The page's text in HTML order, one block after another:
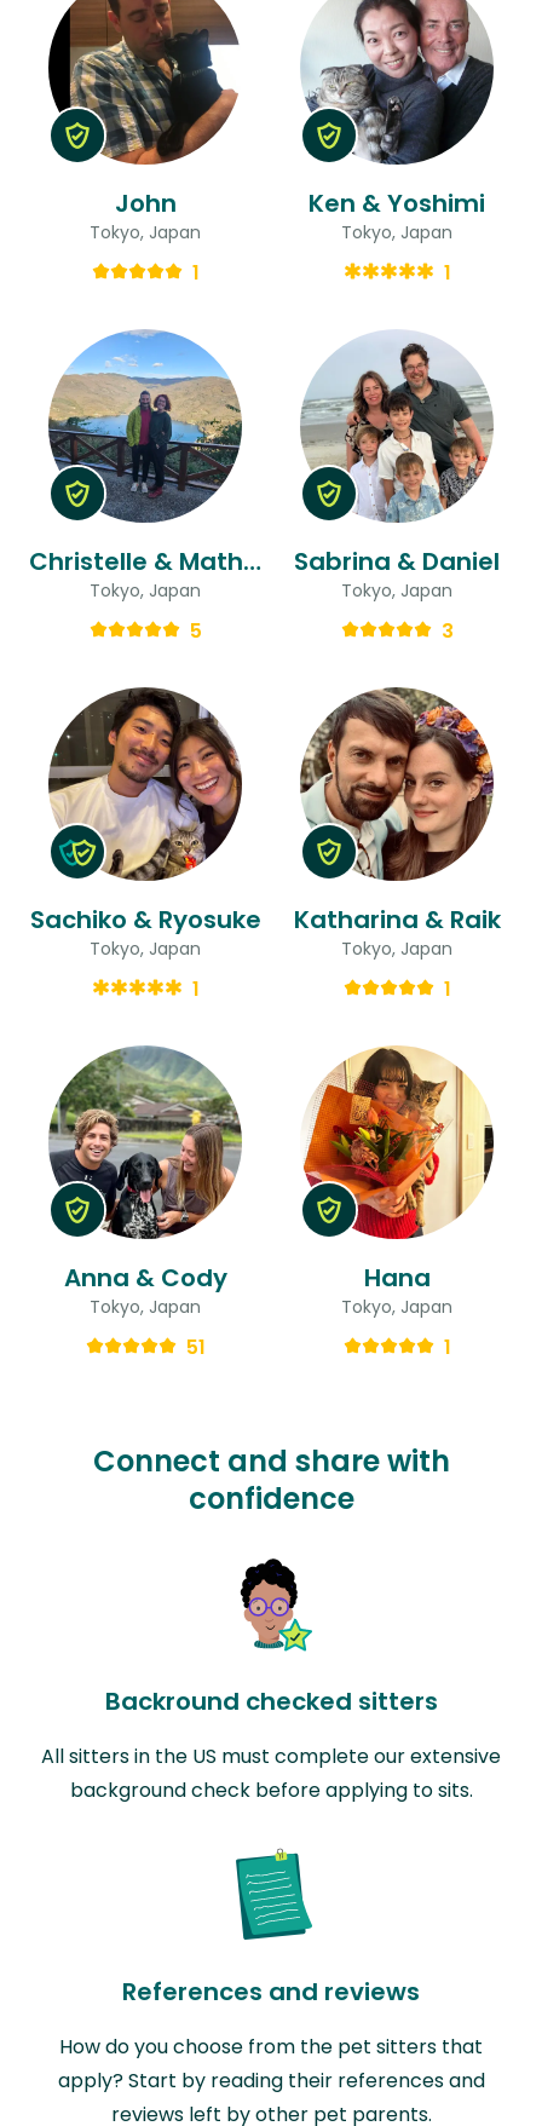
John
Tokyo, Japan
1
Ken & Yoshimi
Tokyo, Japan
1
Christelle & Mathieu
Tokyo, Japan
5
Sabrina & Daniel
Tokyo, Japan
3
Sachiko & Ryosuke
Tokyo, Japan
1
Katharina & Raik
Tokyo, Japan
1
Anna & Cody
Tokyo, Japan
51
Hana
Tokyo, Japan
1
Connect and share with
confidence
Backround checked sitters
All sitters in the US must complete our extensive
background check before applying to sits.
References and reviews
How do you choose from the pet sitters that
apply? Start by reading their references and
reviews left by other pet parents.